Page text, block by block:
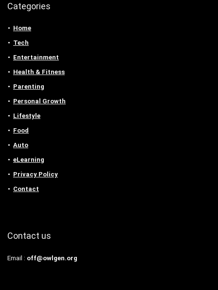
Categories
Home
Tech
Entertainment
Health & Fitness
Parenting
Personal Growth
Lifestyle
Food
Auto
eLearning
Privacy Policy
Contact
Contact us
Email : off@owlgen.org